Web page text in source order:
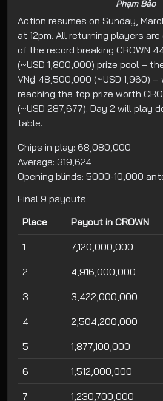
Phạm Bảo
Action resumes on Sunday,
at 12pm. All returning players
of the record breaking CROWN
(~USD 1,800,000) prize pool –
VN₫ 48,500,000 (~USD 1,960)
reaching the top prize worth
(~USD 287,677). Day 2 will play
table.
Chips in play: 68,080,000
Average: 319,624
Opening blinds: 5000-10,000
Final 9 payouts
Place
Payout in CROWN
1 7,120,000,000
2 4,916,000,000
3 3,422,000,000
4 2,504,200,000
5 1,877,100,000
6 1,512,000,000
7 1,230,700,000